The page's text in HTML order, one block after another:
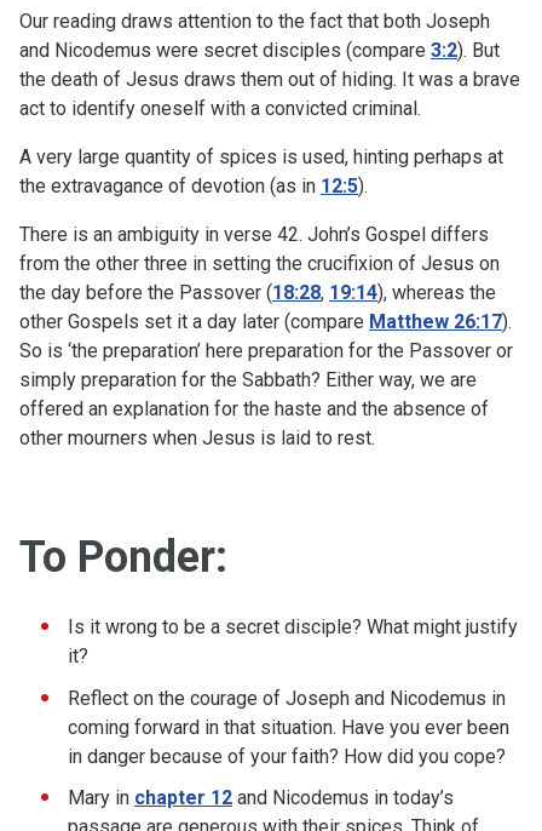
Our reading draws attention to the fact that both Joseph
and Nicodemus were secret disciples (compare 3:2). But
the death of Jesus draws them out of hiding. It was a brave
act to identify oneself with a convicted criminal.
A very large quantity of spices is used, hinting perhaps at
the extravagance of devotion (as in 12:5).
There is an ambiguity in verse 42. John’s Gospel differs
from the other three in setting the crucifixion of Jesus on
the day before the Passover (18:28, 19:14), whereas the
other Gospels set it a day later (compare Matthew 26:17).
So is ‘the preparation’ here preparation for the Passover or
simply preparation for the Sabbath? Either way, we are
offered an explanation for the haste and the absence of
other mourners when Jesus is laid to rest.
To Ponder:
Is it wrong to be a secret disciple? What might justify
it?
Reflect on the courage of Joseph and Nicodemus in
coming forward in that situation. Have you ever been
in danger because of your faith? How did you cope?
Mary in chapter 12 and Nicodemus in today’s